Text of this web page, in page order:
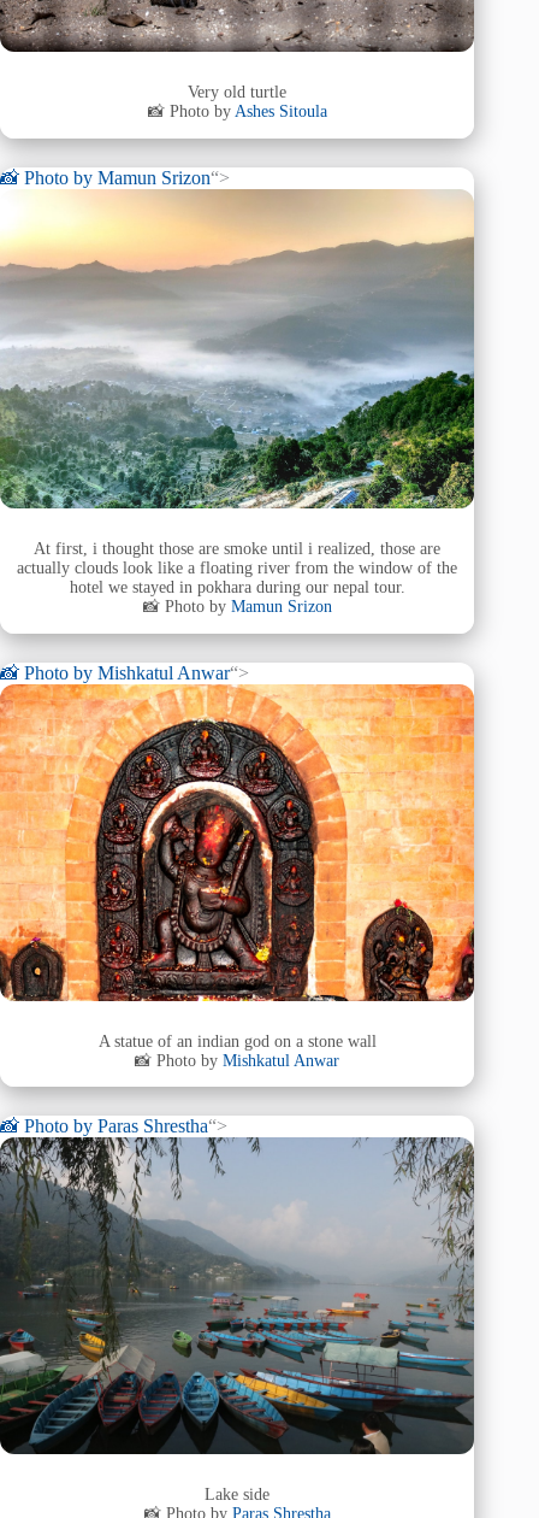
Very old turtle
📸 Photo by Ashes Sitoula
📸 Photo by Mamun Srizon“>
At first, i thought those are smoke until i realized, those are
actually clouds look like a floating river from the window of the
hotel we stayed in pokhara during our nepal tour.
📸 Photo by Mamun Srizon
📸 Photo by Mishkatul Anwar“>
A statue of an indian god on a stone wall
📸 Photo byMishkatul Anwar
📸 Photo by Paras Shrestha“>
Lake side
📸 Photo by Paras Shrestha